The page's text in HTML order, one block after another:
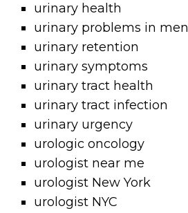
urinary health
urinary problems in men
urinary retention
urinary symptoms
urinary tract health
urinary tract infection
urinary urgency
urologic oncology
urologist near me
urologist New York
urologist NYC